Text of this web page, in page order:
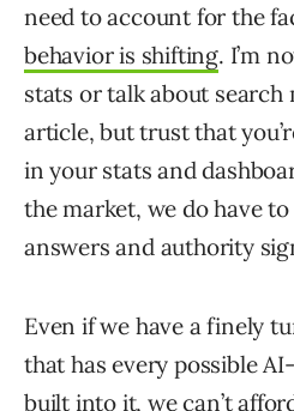
need to account for the
behavior is shifting. I’m
stats or talk about search
article, but trust that
in your stats and
the market, we do have
answers and authority
Even if we have a finely
that has every possible
built into it, we can’t